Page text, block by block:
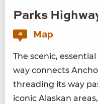
Parks
4 Map
The scenic, essen­tial
way con­nects
thread­ing its way
icon­ic Alaskan